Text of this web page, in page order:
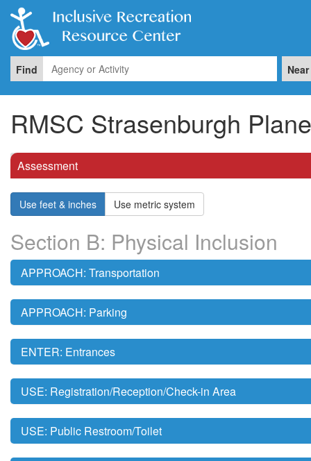
Find Near
RMSC Strasenburgh
Assessment
Use feet & inches Use metric system
Section B: Physical Inclusion
APPROACH: Transportation
APPROACH: Parking
ENTER: Entrances
USE: Registration/Reception/Check-in Area
USE: Public Restroom/Toilet